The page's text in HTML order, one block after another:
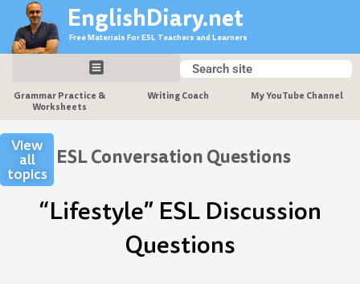
content
EnglishDiary.net
Free Materials For ESL Teachers and Learners
Search
Search
Grammar Practice &
Worksheets
Writing Coach My YouTube Channel
View
all
topics
ESL Conversation Questions
“Lifestyle” ESL Discussion
Questions